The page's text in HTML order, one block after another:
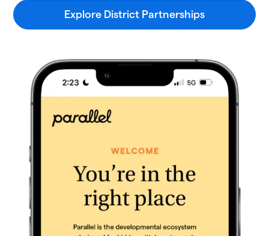
Explore District Partnerships